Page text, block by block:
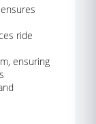
ride
ensuring